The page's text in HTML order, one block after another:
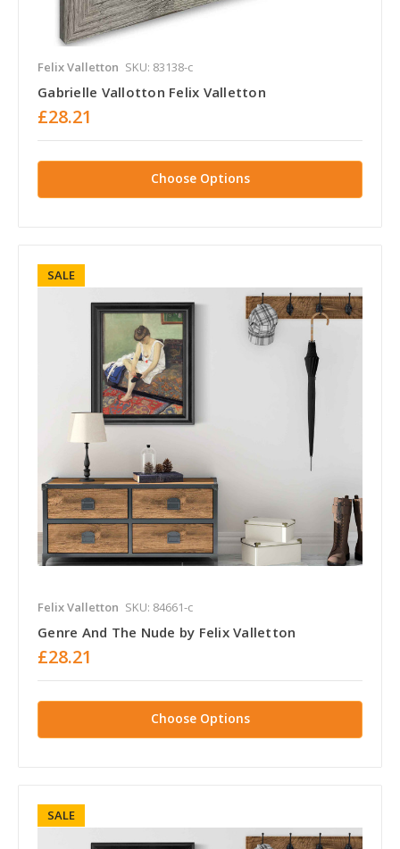
Felix Valletton SKU: 83138-c
Gabrielle Vallotton Felix Valletton
£28.21
Choose Options
SALE
Felix Valletton SKU: 84661-c
Genre And The Nude by Felix Valletton
£28.21
Choose Options
SALE